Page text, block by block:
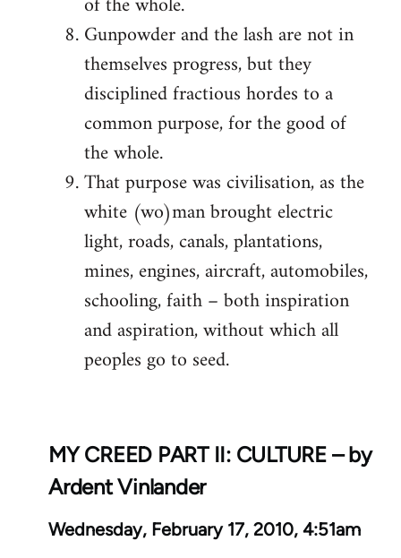
Gunpowder and the lash are not in
themselves progress, but they
disciplined fractious hordes to a
common purpose, for the good of
the whole.
That purpose was civilisation, as the
white (wo)man brought electric
light, roads, canals, plantations,
mines, engines, aircraft, automobiles,
schooling, faith – both inspiration
and aspiration, without which all
peoples go to seed.
MY CREED PART II: CULTURE – by
Ardent Vinlander
Wednesday, February 17, 2010, 4:51am